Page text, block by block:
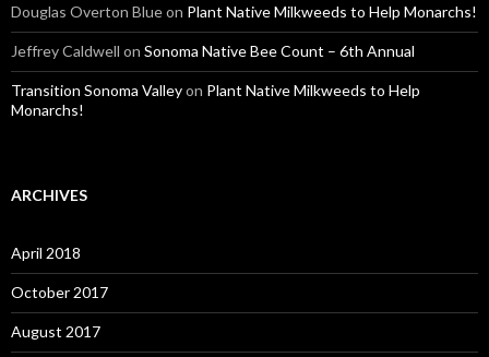
Douglas Overton Blueon Plant Native Milkweeds to Help Monarchs!
Jeffrey Caldwell on Sonoma Native Bee Count – 6th Annual
Transition Sonoma Valleyon Plant Native Milkweeds to Help
Monarchs!
ARCHIVES
April 2018
October 2017
August 2017